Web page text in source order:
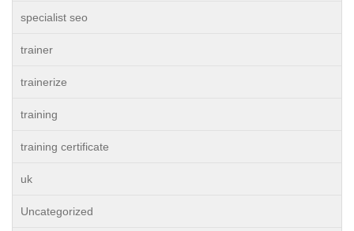
specialist seo
trainer
trainerize
training
training certificate
uk
Uncategorized